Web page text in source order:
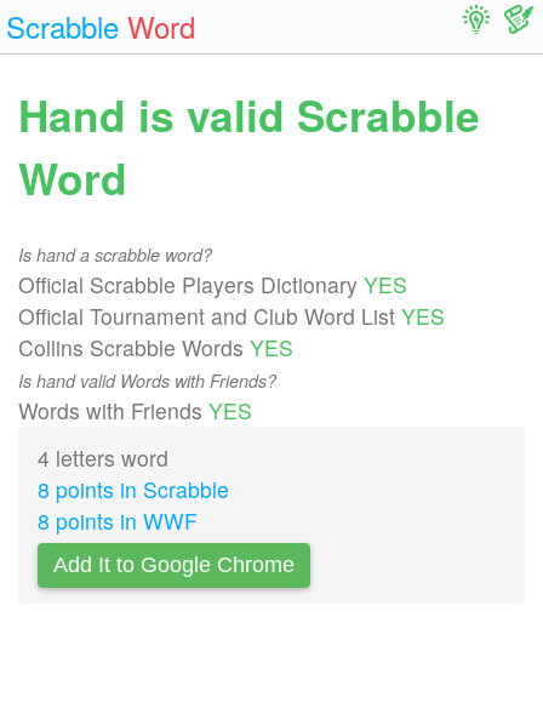
Scrabble Word
Hand is valid Scrabble
Word
Is hand a scrabble word?
Official Scrabble Players Dictionary YES
Official Tournament and Club Word List YES
Collins Scrabble Words YES
Is hand valid Words with Friends?
Words with Friends YES
4 letters word
8 points in Scrabble
8 points in WWF
Add It to Google Chrome